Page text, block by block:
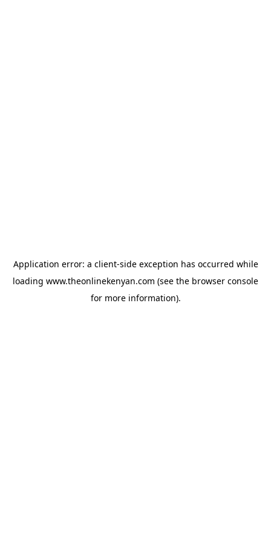
Application error: a client-side exception has occurred while
loading www.theonlinekenyan.com (see the browser console
for more information).